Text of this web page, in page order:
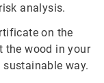
analysis.
on the
the wood in your
way.